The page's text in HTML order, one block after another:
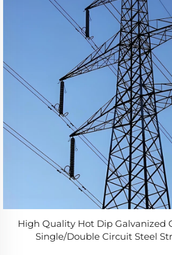
High Quality Hot Dip Galvanized
Single/Double Circuit Steel